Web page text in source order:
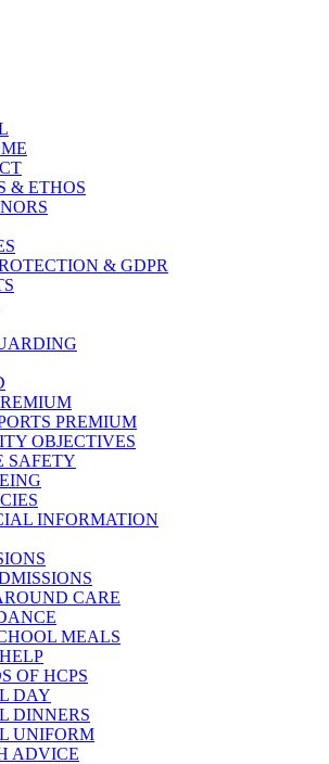
& ETHOS
& GDPR
PREMIUM
OBJECTIVES
SAFETY
INFORMATION
CARE
MEALS
OF HCPS
DAY
DINNERS
UNIFORM
ADVICE